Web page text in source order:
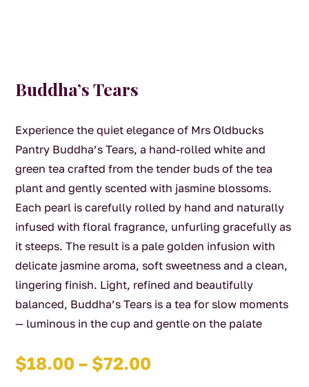
Buddha’s Tears
Experience the quiet elegance of Mrs Oldbucks
Pantry Buddha’s Tears, a hand-rolled white and
green tea crafted from the tender buds of the tea
plant and gently scented with jasmine blossoms.
Each pearl is carefully rolled by hand and naturally
infused with floral fragrance, unfurling gracefully as
it steeps. The result is a pale golden infusion with
delicate jasmine aroma, soft sweetness and a clean,
lingering finish. Light, refined and beautifully
balanced, Buddha’s Tears is a tea for slow moments
— luminous in the cup and gentle on the palate
$18.00 – $72.00Price